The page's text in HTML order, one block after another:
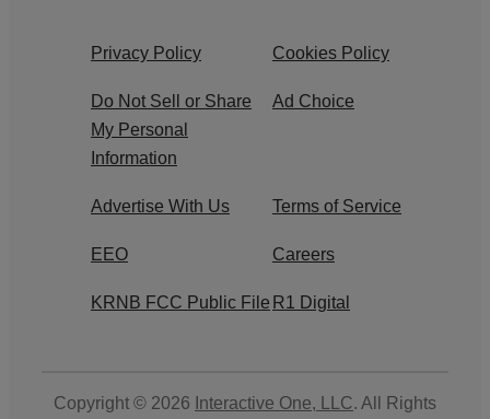
Privacy Policy Cookies Policy
Do Not Sell or Share
My Personal
Information
Ad Choice
Advertise With Us Terms of Service
EEO Careers
KRNB FCC Public File R1 Digital
Copyright © 2026 Interactive One, LLC. All Rights